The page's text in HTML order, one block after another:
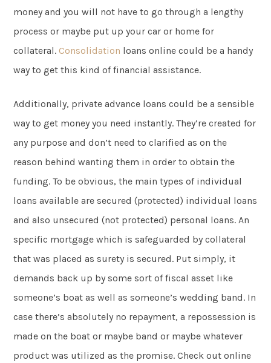
money and you will not have to go through a lengthy
process or maybe put up your car or home for
collateral.Consolidation loans online could be a handy
way to get this kind of financial assistance.
Additionally, private advance loans could be a sensible
way to get money you need instantly. They’re created for
any purpose and don’t need to clarified as on the
reason behind wanting them in order to obtain the
funding. To be obvious, the main types of individual
loans available are secured (protected) individual loans
and also unsecured (not protected) personal loans. An
specific mortgage which is safeguarded by collateral
that was placed as surety is secured. Put simply, it
demands back up by some sort of fiscal asset like
someone’s boat as well as someone’s wedding band. In
case there’s absolutely no repayment, a repossession is
made on the boat or maybe band or maybe whatever
product was utilized as the promise. Check out online